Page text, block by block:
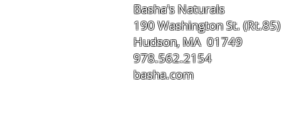
Basha's Naturals
190 Washington St. (Rt.85)
Hudson, MA 01749
978.562.2154
basha.com